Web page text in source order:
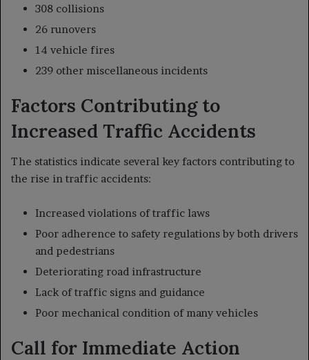
308 collisions
26 runovers
14 vehicle fires
239 other miscellaneous incidents
Factors Contributing to
Increased Traffic Accidents
The statistics indicate several key factors contributing to
the rise in traffic accidents:
Increased violations of traffic laws
Poor adherence to safety regulations by both drivers
and pedestrians
Deteriorating road infrastructure
Lack of traffic signs and guidance
Poor mechanical condition of many vehicles
Call for Immediate Action